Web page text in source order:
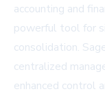
accounting and
powerful tool for
consolidation.
centralized
enhanced control